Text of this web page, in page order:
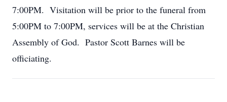
7:00PM. Visitation will be prior to the funeral from
5:00PM to 7:00PM, services will be at the Christian
Assembly of God. Pastor Scott Barnes will be
officiating.